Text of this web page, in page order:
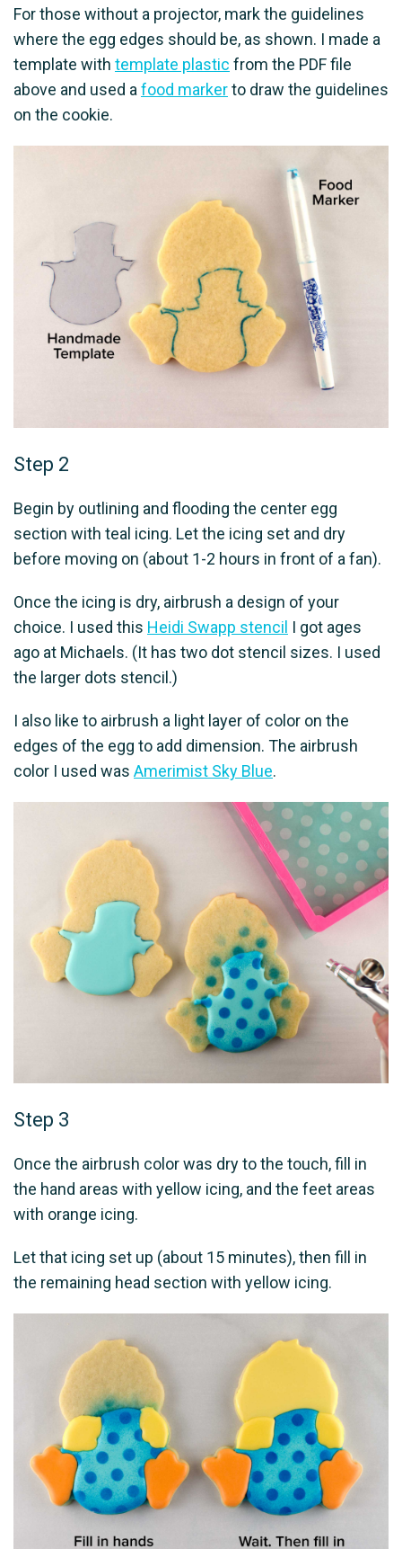
For those without a projector, mark the guidelines
where the egg edges should be, as shown. I made a
template with template plastic from the PDF file
above and used afood markerto draw the guidelines
on the cookie.
Step 2
Begin by outlining and flooding the center egg
section with teal icing. Let the icing set and dry
before moving on (about 1-2 hours in front of a fan).
Once the icing is dry, airbrush a design of your
choice. I used this Heidi Swapp stencil I got ages
ago at Michaels. (It has two dot stencil sizes. I used
the larger dots stencil.)
I also like to airbrush a light layer of color on the
edges of the egg to add dimension. The airbrush
color I used was Amerimist Sky Blue.
Step 3
Once the airbrush color was dry to the touch, fill in
the hand areas with yellow icing, and the feet areas
with orange icing.
Let that icing set up (about 15 minutes), then fill in
the remaining head section with yellow icing.